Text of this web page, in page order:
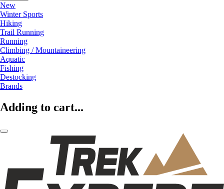
New
Winter Sports
Hiking
Trail Running
Running
Climbing / Mountaineering
Aquatic
Fishing
Destocking
Brands
Adding to cart...